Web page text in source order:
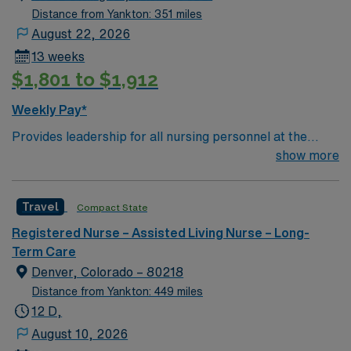
Distance from Yankton: 351 miles
August 22, 2026
13 weeks
$1,801 to $1,912
Weekly Pay*
Provides leadership for all nursing personnel at the
Klein Center. Plans, directs, and coordinates health
accounting, planning budgets, authorizing
expenditures, establishing rates for services, and
coordinating financial reporting. Consults with medical,
business, and community groups to discuss service
problems, respond to community needs, enhance
public relations, coordinate activities and plans, and
between governing boards, medical staff, and
show more
Travel Compact State
Registered Nurse – Assisted Living Nurse – Long-
Term Care
Denver, Colorado – 80218
Distance from Yankton: 449 miles
12 D,
August 10, 2026